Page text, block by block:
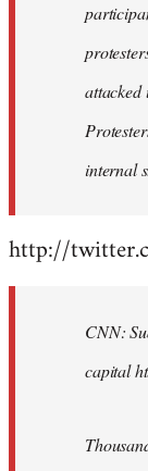
attacked
internal
http://
CNN:
capital